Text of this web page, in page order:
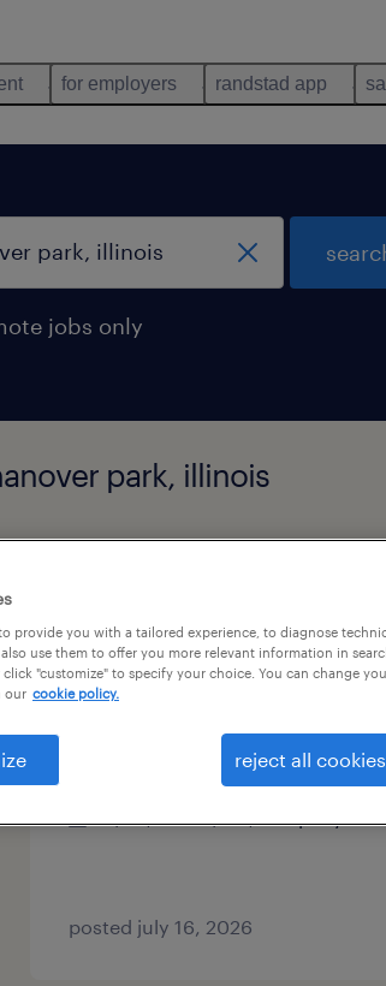
for employers randstad app
jobs only
park, illinois
proposal engineer
schaumburg, illinois
posted july 16, 2026
provide you with a tailored experience, to diagnose
use them to offer you more relevant information in
"customize" to specify your choice. You can change
our cookie policy.
reject all cookies